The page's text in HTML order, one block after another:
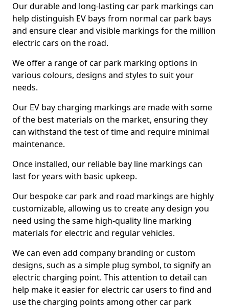
Our durable and long-lasting car park markings can
help distinguish EV bays from normal car park bays
and ensure clear and visible markings for the million
electric cars on the road.
We offer a range of car park marking options in
various colours, designs and styles to suit your
needs.
Our EV bay charging markings are made with some
of the best materials on the market, ensuring they
can withstand the test of time and require minimal
maintenance.
Once installed, our reliable bay line markings can
last for years with basic upkeep.
Our bespoke car park and road markings are highly
customizable, allowing us to create any design you
need using the same high-quality line marking
materials for electric and regular vehicles.
We can even add company branding or custom
designs, such as a simple plug symbol, to signify an
electric charging point. This attention to detail can
help make it easier for electric car users to find and
use the charging points among other car park